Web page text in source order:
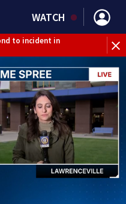
WATCH
to incident in